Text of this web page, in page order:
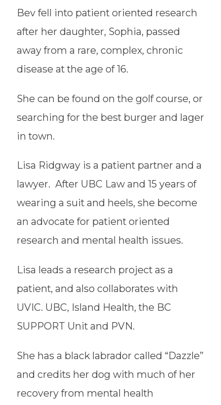
Bev fell into patient oriented research
after her daughter, Sophia, passed
away from a rare, complex, chronic
disease at the age of 16.
She can be found on the golf course, or
searching for the best burger and lager
in town.
Lisa Ridgway is a patient partner and a
lawyer. After UBC Law and 15 years of
wearing a suit and heels, she become
an advocate for patient oriented
research and mental health issues.
Lisa leads a research project as a
patient, and also collaborates with
UVIC. UBC, Island Health, the BC
SUPPORT Unit and PVN.
​She has a black labrador called “Dazzle”
and credits her dog with much of her
recovery from mental health